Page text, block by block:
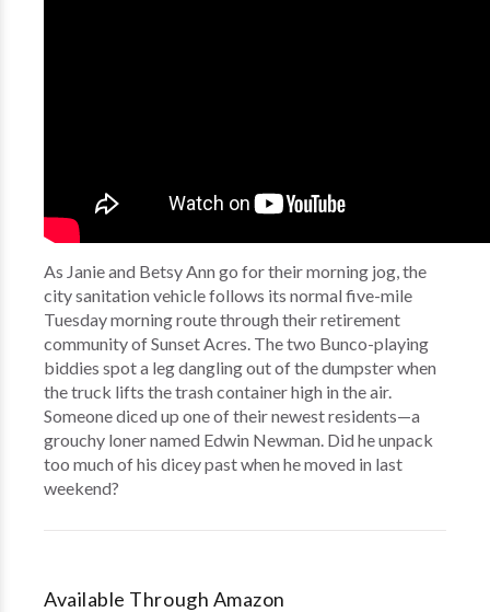
As Janie and Betsy Ann go for their morning jog, the
city sanitation vehicle follows its normal five-mile
Tuesday morning route through their retirement
community of Sunset Acres. The two Bunco-playing
biddies spot a leg dangling out of the dumpster when
the truck lifts the trash container high in the air.
Someone diced up one of their newest residents—a
grouchy loner named Edwin Newman. Did he unpack
too much of his dicey past when he moved in last
weekend?
Available Through Amazon